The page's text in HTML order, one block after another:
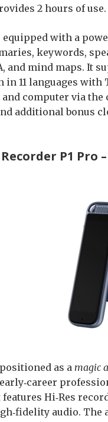
2 hours of use.
equipped with a
keywords,
and mind maps. It
11 languages with
and computer via
additional bonus
Recorder P1
as a magic
features Hi‑Res
audio.